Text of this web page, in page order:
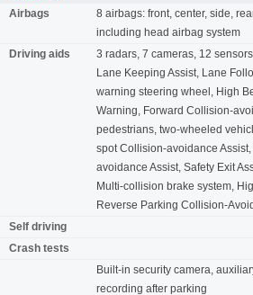
Airbags
8 airbags: front, center, side,
including head airbag system
Driving aids
3 radars, 7 cameras, 12
Lane Keeping Assist, Lane
warning steering wheel, High
Warning, Forward Collision-
pedestrians, two-wheeled
spot Collision-avoidance
avoidance Assist, Safety Exit
Multi-collision brake system,
Reverse Parking Collision-
Self driving
Crash tests
Built-in security camera,
recording after parking